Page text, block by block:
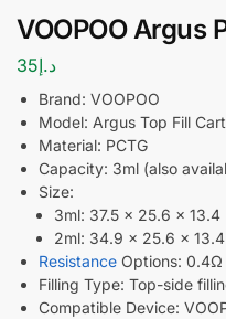
VOOPOO Argus
د.إ35
Brand: VOOPOO
Model: Argus Top Fill
Material: PCTG
Capacity: 3ml (also
Size:
3ml: 37.5 × 25.6 × 13.4
2ml: 34.9 × 25.6 ×
Resistance Options:
Filling Type: Top-side
Compatible Device: